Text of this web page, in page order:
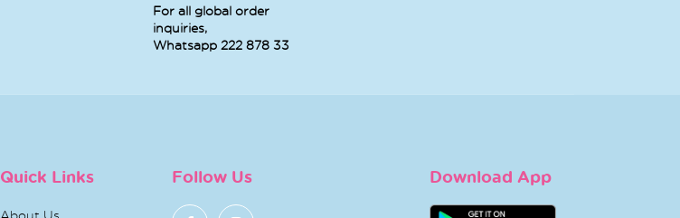
For all global order
inquiries,
Whatsapp 222 878 33
Quick Links
About Us
Follow Us Download App